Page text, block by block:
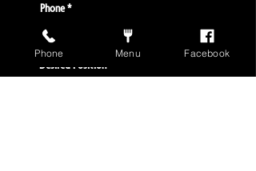
Phone
Desired Position
Phone Menu Facebook